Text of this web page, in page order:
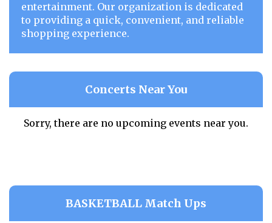
entertainment. Our organization is dedicated
to providing a quick, convenient, and reliable
shopping experience.
Concerts Near You
Sorry, there are no upcoming events near you.
BASKETBALL Match Ups